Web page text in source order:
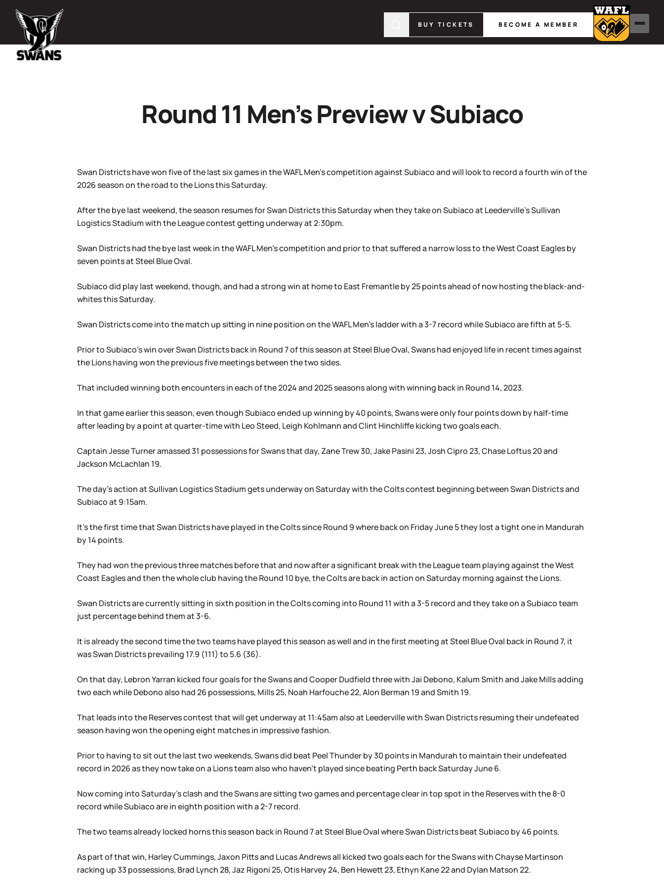
BUY TICKETS BECOME A MEMBER
Round 11 Men’s Preview v Subiaco
Swan Districts have won five of the last six games in the WAFL Men’s competition against Subiaco and will look to record a fourth win of the
2026 season on the road to the Lions this Saturday.
After the bye last weekend, the season resumes for Swan Districts this Saturday when they take on Subiaco at Leederville’s Sullivan
Logistics Stadium with the League contest getting underway at 2:30pm.
Swan Districts had the bye last week in the WAFL Men’s competition and prior to that suffered a narrow loss to the West Coast Eagles by
seven points at Steel Blue Oval.
Subiaco did play last weekend, though, and had a strong win at home to East Fremantle by 25 points ahead of now hosting the black-and-
whites this Saturday.
Swan Districts come into the match up sitting in nine position on the WAFL Men’s ladder with a 3-7 record while Subiaco are fifth at 5-5.
Prior to Subiaco’s win over Swan Districts back in Round 7 of this season at Steel Blue Oval, Swans had enjoyed life in recent times against
the Lions having won the previous five meetings between the two sides.
That included winning both encounters in each of the 2024 and 2025 seasons along with winning back in Round 14, 2023.
In that game earlier this season, even though Subiaco ended up winning by 40 points, Swans were only four points down by half-time
after leading by a point at quarter-time with Leo Steed, Leigh Kohlmann and Clint Hinchliffe kicking two goals each.
Captain Jesse Turner amassed 31 possessions for Swans that day, Zane Trew 30, Jake Pasini 23, Josh Cipro 23, Chase Loftus 20 and
Jackson McLachlan 19.
The day’s action at Sullivan Logistics Stadium gets underway on Saturday with the Colts contest beginning between Swan Districts and
Subiaco at 9:15am.
It’s the first time that Swan Districts have played in the Colts since Round 9 where back on Friday June 5 they lost a tight one in Mandurah
by 14 points.
They had won the previous three matches before that and now after a significant break with the League team playing against the West
Coast Eagles and then the whole club having the Round 10 bye, the Colts are back in action on Saturday morning against the Lions.
Swan Districts are currently sitting in sixth position in the Colts coming into Round 11 with a 3-5 record and they take on a Subiaco team
just percentage behind them at 3-6.
It is already the second time the two teams have played this season as well and in the first meeting at Steel Blue Oval back in Round 7, it
was Swan Districts prevailing 17.9 (111) to 5.6 (36).
On that day, Lebron Yarran kicked four goals for the Swans and Cooper Dudfield three with Jai Debono, Kalum Smith and Jake Mills adding
two each while Debono also had 26 possessions, Mills 25, Noah Harfouche 22, Alon Berman 19 and Smith 19.
That leads into the Reserves contest that will get underway at 11:45am also at Leederville with Swan Districts resuming their undefeated
season having won the opening eight matches in impressive fashion.
Prior to having to sit out the last two weekends, Swans did beat Peel Thunder by 30 points in Mandurah to maintain their undefeated
record in 2026 as they now take on a Lions team also who haven’t played since beating Perth back Saturday June 6.
Now coming into Saturday’s clash and the Swans are sitting two games and percentage clear in top spot in the Reserves with the 8-0
record while Subiaco are in eighth position with a 2-7 record.
The two teams already locked horns this season back in Round 7 at Steel Blue Oval where Swan Districts beat Subiaco by 46 points.
As part of that win, Harley Cummings, Jaxon Pitts and Lucas Andrews all kicked two goals each for the Swans with Chayse Martinson
racking up 33 possessions, Brad Lynch 28, Jaz Rigoni 25, Otis Harvey 24, Ben Hewett 23, Ethyn Kane 22 and Dylan Matson 22.